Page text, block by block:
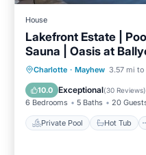
House
Lakefront Estate |
Sauna | Oasis at
Charlotte · Mayhew 3.57 mi to
10.0 Exceptional(30 Reviews)
6 Bedrooms 5 Baths 20
Private Pool Hot Tub
Private Pool
Pool